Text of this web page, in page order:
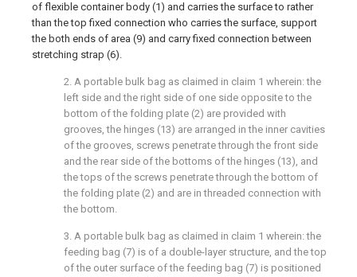
of flexible container body (1) and carries the surface to rather
than the top fixed connection who carries the surface, support
the both ends of area (9) and carry fixed connection between
stretching strap (6).
2. A portable bulk bag as claimed in claim 1 wherein: the
left side and the right side of one side opposite to the
bottom of the folding plate (2) are provided with
grooves, the hinges (13) are arranged in the inner cavities
of the grooves, screws penetrate through the front side
and the rear side of the bottoms of the hinges (13), and
the tops of the screws penetrate through the bottom of
the folding plate (2) and are in threaded connection with
the bottom.
3. A portable bulk bag as claimed in claim 1 wherein: the
feeding bag (7) is of a double-layer structure, and the top
of the outer surface of the feeding bag (7) is positioned